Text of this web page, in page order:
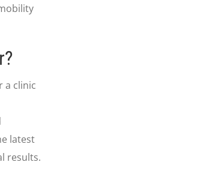
a clinic
latest
results.